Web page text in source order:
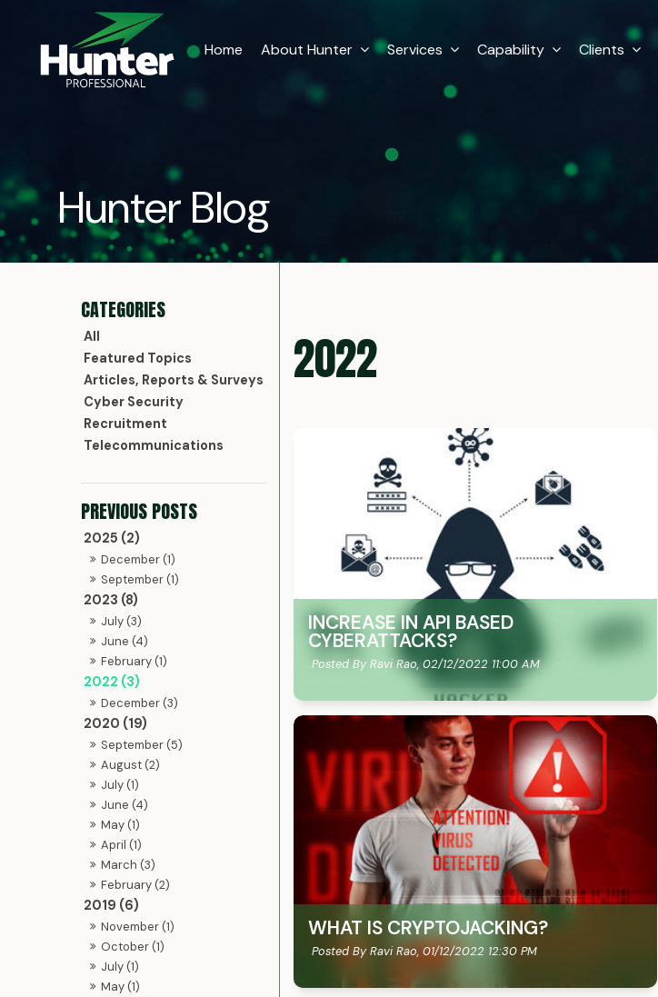
Home About Hunter Services Capability Clients
Hunter Blog
2025 (2)
December (1)
September (1)
2023 (8)
July (3)
June (4)
February (1)
2022 (3)
December (3)
2020 (19)
September (5)
August (2)
July (1)
June (4)
May (1)
April (1)
March (3)
February (2)
2019 (6)
November (1)
October (1)
July (1)
May (1)
All
Featured Topics
Articles, Reports & Surveys
Cyber Security
Recruitment
Telecommunications
2022
INCREASE IN API BASED
CYBERATTACKS?
Posted By Ravi Rao, 02/12/2022 11:00 AM
WHAT IS CRYPTOJACKING?
Posted By Ravi Rao, 01/12/2022 12:30 PM